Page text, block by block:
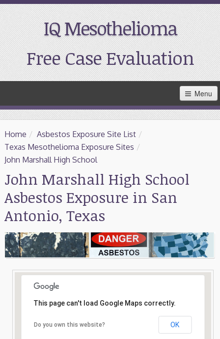
IQ Mesothelioma
Free Case Evaluation
Main
Content
Menu
Home
Resources
Support
Consultation
Search
Home / Asbestos Exposure Site List /
Texas Mesothelioma Exposure Sites /
John Marshall High School
John Marshall High School
Asbestos Exposure in San
Antonio, Texas
This page can't load Google Maps correctly.
Do you own this website? OK